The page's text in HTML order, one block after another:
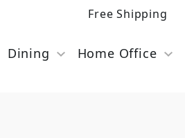
Free Shipping
Dining Home Office